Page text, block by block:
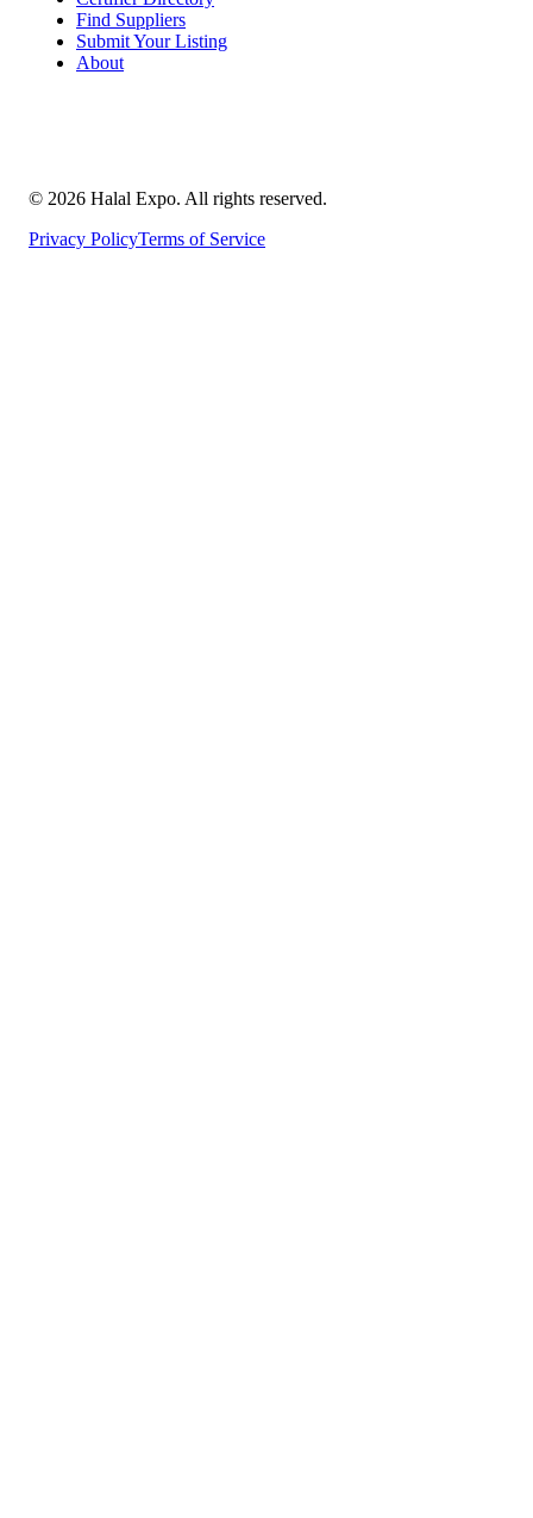
Find Suppliers
Submit Your Listing
About
© 2026 Halal Expo. All rights reserved.
Privacy PolicyTerms of Service